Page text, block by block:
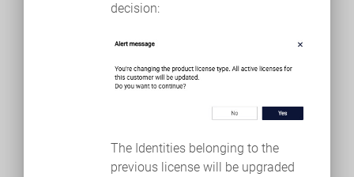
decision:
The Identities belonging to the
previous license will be upgraded